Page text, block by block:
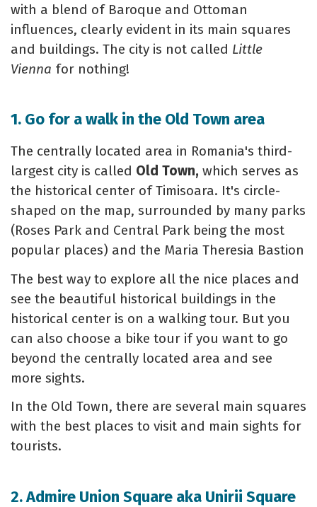
with a blend of Baroque and Ottoman
influences, clearly evident in its main squares
and buildings. The city is not called Little
Vienna for nothing!
1. Go for a walk in the Old Town area
The centrally located area in Romania's third-
largest city is called Old Town, which serves as
the historical center of Timisoara. It's circle-
shaped on the map, surrounded by many parks
(Roses Park and Central Park being the most
popular places) and the Maria Theresia Bastion
The best way to explore all the nice places and
see the beautiful historical buildings in the
historical center is on a walking tour. But you
can also choose a bike tour if you want to go
beyond the centrally located area and see
more sights.
In the Old Town, there are several main squares
with the best places to visit and main sights for
tourists.
2. Admire Union Square aka Unirii Square